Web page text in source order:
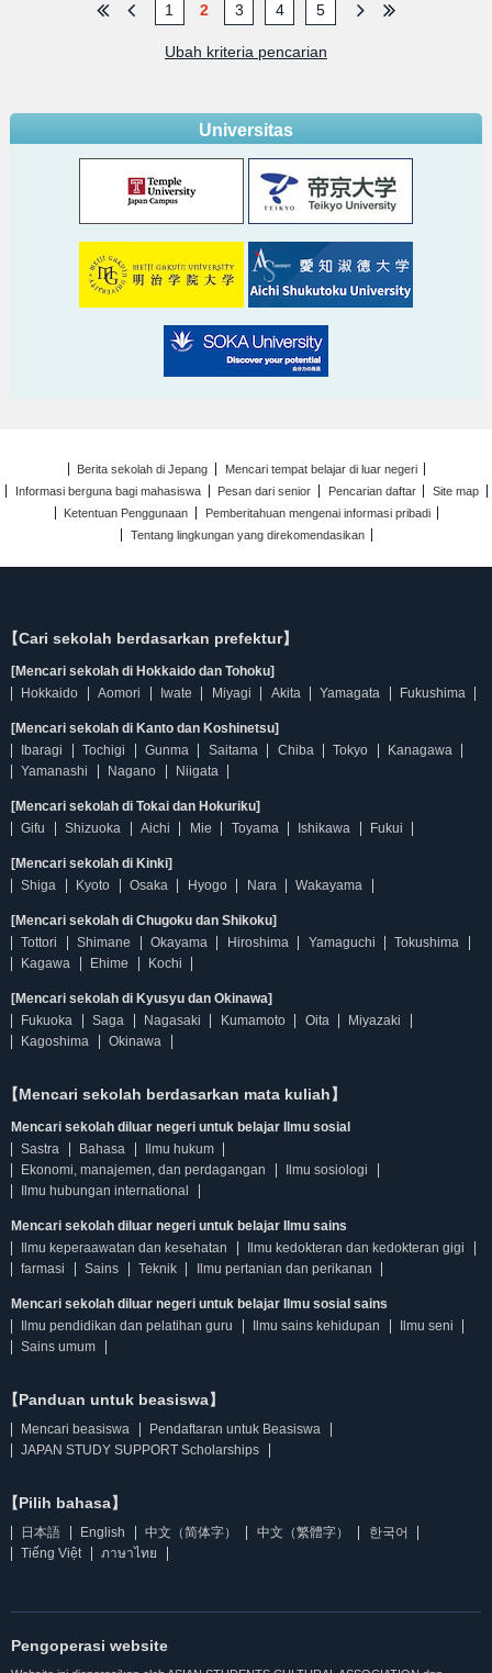
1 2 3 4 5
Ubah kriteria pencarian
Universitas
Berita sekolah di Jepang
Mencari tempat belajar di luar negeri
Informasi berguna bagi mahasiswa
Pesan dari senior Pencarian daftar
Site map
Ketentuan Penggunaan
Pemberitahuan mengenai informasi pribadi
Tentang lingkungan yang direkomendasikan
【Cari sekolah berdasarkan prefektur】
[Mencari sekolah di Hokkaido dan Tohoku]
Hokkaido
Aomori Iwate Miyagi Akita Yamagata Fukushima
[Mencari sekolah di Kanto dan Koshinetsu]
Ibaragi
Tochigi Gunma Saitama Chiba Tokyo
Kanagawa
Yamanashi
Nagano Niigata
[Mencari sekolah di Tokai dan Hokuriku]
Gifu
Shizuoka Aichi Mie Toyama Ishikawa Fukui
[Mencari sekolah di Kinki]
Shiga
Kyoto Osaka Hyogo Nara Wakayama
[Mencari sekolah di Chugoku dan Shikoku]
Tottori
Shimane Okayama Hiroshima Yamaguchi
Tokushima
Kagawa
Ehime Kochi
[Mencari sekolah di Kyusyu dan Okinawa]
Fukuoka
Saga Nagasaki Kumamoto Oita
Miyazaki
Kagoshima
Okinawa
【Mencari sekolah berdasarkan mata kuliah】
Mencari sekolah diluar negeri untuk belajar Ilmu sosial
Sastra
Bahasa
Ilmu hukum
Ekonomi, manajemen, dan perdagangan
Ilmu sosiologi
Ilmu hubungan international
Mencari sekolah diluar negeri untuk belajar Ilmu sains
Ilmu keperaawatan dan kesehatan
Ilmu kedokteran dan kedokteran gigi
farmasi
Sains Teknik Ilmu pertanian dan perikanan
Mencari sekolah diluar negeri untuk belajar Ilmu sosial sains
Ilmu pendidikan dan pelatihan guru
Ilmu sains kehidupan
Ilmu seni
Sains umum
【Panduan untuk beasiswa】
Mencari beasiswa
Pendaftaran untuk Beasiswa
JAPAN STUDY SUPPORT Scholarships
【Pilih bahasa】
日本語 English 中文（简体字） 中文（繁體字）
한국어
Tiếng Việt
ภาษาไทย
Pengoperasi website